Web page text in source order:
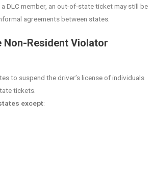
DLC member, an out-of-state ticket may still be
agreements between states.
Non-Resident Violator
to suspend the driver’s license of individuals
tickets.
except: